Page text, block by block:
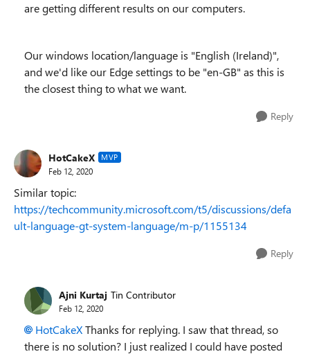
are getting different results on our computers.
Our windows location/language is "English (Ireland)",
and we'd like our Edge settings to be "en-GB" as this is
the closest thing to what we want.
Reply
HotCakeX MVP
Feb 12, 2020
Similar topic:
https://techcommunity.microsoft.com/t5/discussions/defa
ult-language-gt-system-language/m-p/1155134
Reply
Ajni Kurtaj Tin Contributor
Feb 12, 2020
HotCakeXThanks for replying. I saw that thread, so
there is no solution? I just realized I could have posted